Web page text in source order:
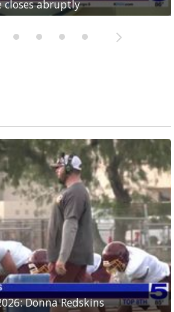
abruptly
conference
Donna Redskins
Brownsville Pace Vikings
La Joya Coyotes
Rio Hondo Bobcats
Brownsville St. Joseph